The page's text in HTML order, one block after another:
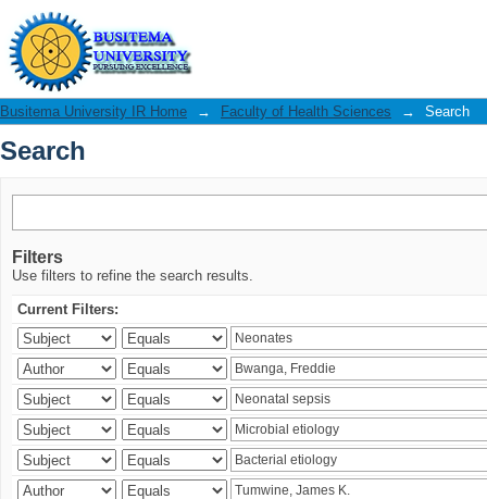
Search
Busitema University IR Home → Faculty of Health Sciences → Search
Search
Filters
Use filters to refine the search results.
Current Filters: